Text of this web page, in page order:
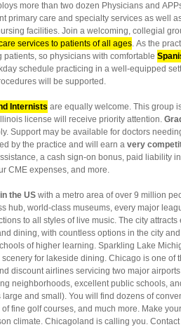
more than two dozen Physicians and
primary care and specialty services as well
facilities. Join a welcoming, collegial
services to patients of all ages. As the
so physicians with comfortable
schedule practicing in a well-equipped
will be supported.
Internists are equally welcome. This group
license will receive priority attention.
Support may be available for doctors
by the practice and will earn a very
a cash sign-on bonus, paid liability
CME expenses, and more.
the US with a metro area of over 9 million
hub, world-class museums, every major
to all styles of live music. The city attracts
dining, with countless options in the city
of higher learning. Sparkling Lake
for lakeside dining. Chicago is one of
discount airlines servicing two major
neighborhoods, excellent public schools,
and small). You will find dozens of
fine golf courses, and much more. Make
climate. Chicagoland is calling you.